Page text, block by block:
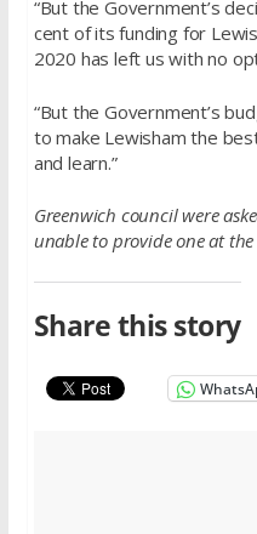
“But the Government’s
cent of its funding for
2020 has left us with no
“But the Government’s
to make Lewisham the
and learn.”
Greenwich council were
unable to provide one at
Share this story